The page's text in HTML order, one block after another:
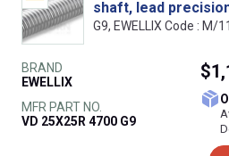
shaft, lead
G9, EWELLIX Code : M/
BRAND
EWELLIX
MFR PART NO.
VD 25X25R 4700 G9